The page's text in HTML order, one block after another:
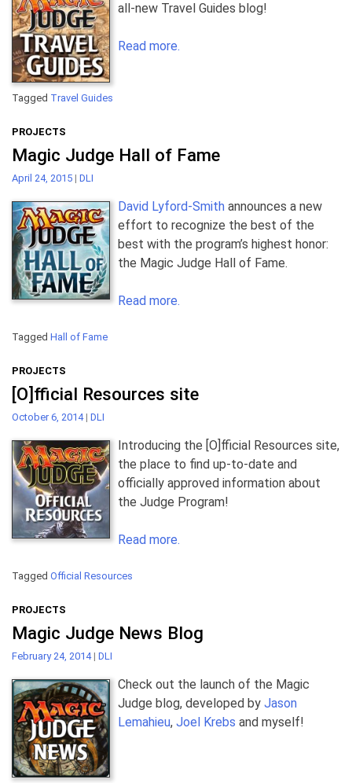
all-new Travel Guides blog!
Read more.
Tagged Travel Guides
PROJECTS
Magic Judge Hall of Fame
April 24, 2015 | DLI
David Lyford-Smith announces a new
effort to recognize the best of the
best with the program’s highest honor:
the Magic Judge Hall of Fame.
Read more.
Tagged Hall of Fame
PROJECTS
[O]fficial Resources site
October 6, 2014 | DLI
Introducing the [O]fficial Resources site,
the place to find up-to-date and
officially approved information about
the Judge Program!
Read more.
Tagged Official Resources
PROJECTS
Magic Judge News Blog
February 24, 2014 | DLI
Check out the launch of the Magic
Judge blog, developed by Jason
Lemahieu, Joel Krebs and myself!